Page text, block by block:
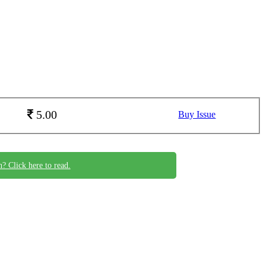
5.00 Buy Issue
Click here to read.